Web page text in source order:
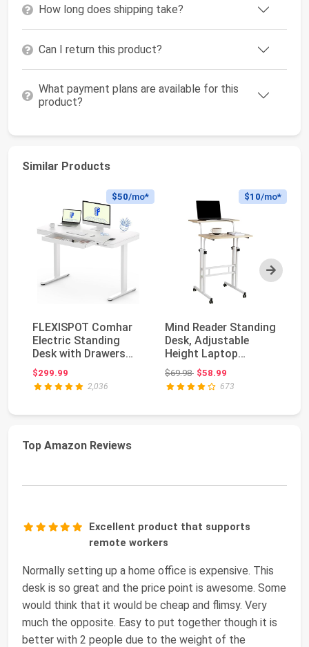
How long does shipping take?
Can I return this product?
What payment plans are available for this
product?
Similar Products
Next
$50/mo*
FLEXISPOT Comhar
Electric Standing
Desk with Drawers
Charging USB A to
C...
$299.99
2,036
$10/mo*
Mind Reader Standing
Desk, Adjustable
Height Laptop
Workstation,
Portabl...
$69.98Original price: $69.98
$58.99
673
Top Amazon Reviews
Excellent product that supports
remote workers
Normally setting up a home office is expensive. This
desk is so great and the price point is awesome. Some
would think that it would be cheap and flimsy. Very
much the opposite. Easy to put together though it is
better with 2 people due to the weight of the